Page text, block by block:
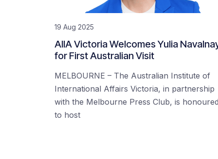
19 Aug 2025
AIIA Victoria Welcomes Yulia
for First Australian Visit
MELBOURNE – The Australian Institute of
International Affairs Victoria, in partnership
with the Melbourne Press Club, is honoured
to host